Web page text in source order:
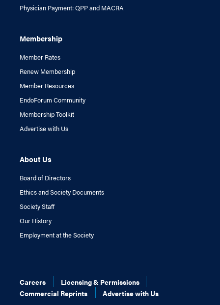
Physician Payment: QPP and MACRA
Membership
Member Rates
Renew Membership
Member Resources
EndoForum Community
Membership Toolkit
Advertise with Us
About Us
Board of Directors
Ethics and Society Documents
Society Staff
Our History
Employment at the Society
Careers
Licensing & Permissions
Commercial Reprints
Advertise with Us